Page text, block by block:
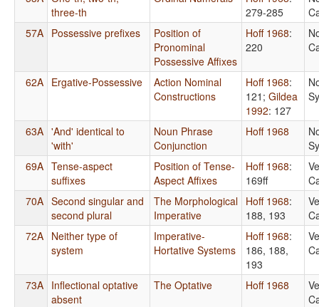
three-th
279-285
57A Possessive prefixes
Position of
Pronominal
Possessive Affixes
Hoff 1968:
220
62A Ergative-Possessive
Action Nominal
Constructions
Hoff 1968:
121 ; Gildea
1992: 127
63A 'And' identical to
'with'
Noun Phrase
Conjunction
Hoff 1968
69A Tense-aspect
suffixes
Position of Tense-
Aspect Affixes
Hoff 1968:
169ff
70A Second singular and
second plural
The Morphological
Imperative
Hoff 1968:
188, 193
72A Neither type of
system
Imperative-
Hortative Systems
Hoff 1968:
186, 188,
193
73A Inflectional optative
absent
The Optative Hoff 1968